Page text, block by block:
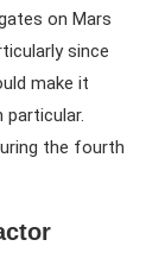
on Mars
since
make it
particular.
the fourth